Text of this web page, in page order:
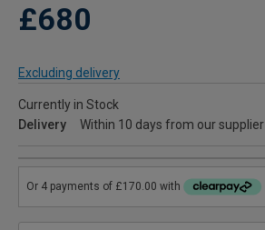
£680
Excluding delivery
Currently in Stock
Delivery
Within 10 days from our supplier